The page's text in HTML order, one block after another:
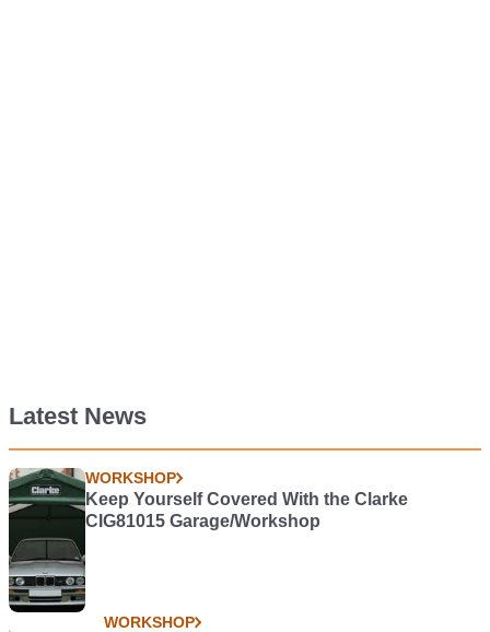
Latest News
WORKSHOP
Keep Yourself Covered With the Clarke
CIG81015 Garage/Workshop
WORKSHOP